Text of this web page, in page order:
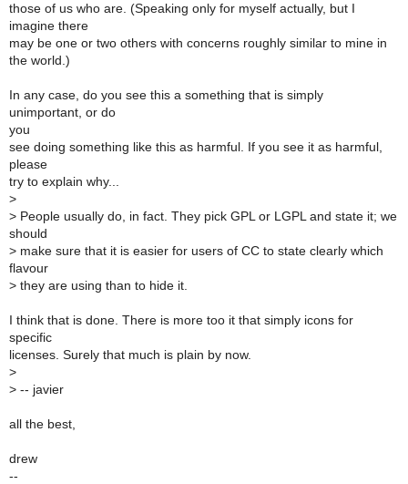
those of us who are. (Speaking only for myself actually, but I
imagine there
may be one or two others with concerns roughly similar to mine in
the world.)
In any case, do you see this a something that is simply
unimportant, or do
you
see doing something like this as harmful. If you see it as harmful,
please
try to explain why...
>
> People usually do, in fact. They pick GPL or LGPL and state it; we
should
> make sure that it is easier for users of CC to state clearly which
flavour
> they are using than to hide it.
I think that is done. There is more too it that simply icons for
specific
licenses. Surely that much is plain by now.
>
> -- javier
all the best,
drew
--